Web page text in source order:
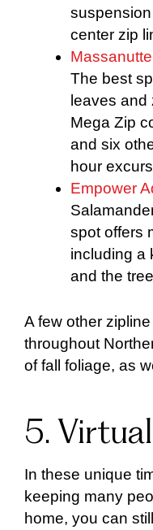
center zip
The best
leaves and
Mega Zip
and six
hour
Empower
spot offers
including a
and the
A few other
throughout
of fall foliage, as
5.
In these unique
keeping many
home, you can